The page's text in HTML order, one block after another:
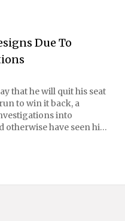
Due To
that he will quit his seat
to win it back, a
into
have seen him